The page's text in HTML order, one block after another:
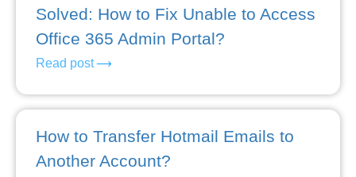
Solved: How to Fix Unable to Access
Office 365 Admin Portal?
Read post
How to Transfer Hotmail Emails to
Another Account?